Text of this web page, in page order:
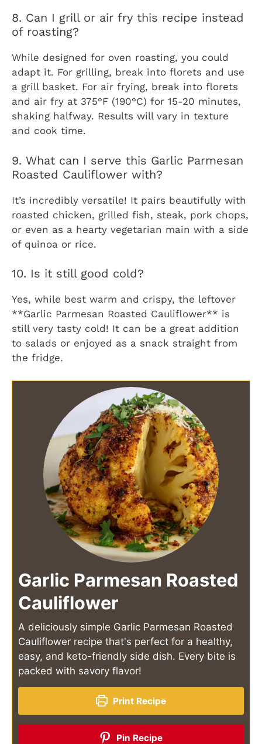
8. Can I grill or air fry this recipe instead
of roasting?
While designed for oven roasting, you could
adapt it. For grilling, break into florets and use
a grill basket. For air frying, break into florets
and air fry at 375°F (190°C) for 15-20 minutes,
shaking halfway. Results will vary in texture
and cook time.
9. What can I serve this Garlic Parmesan
Roasted Cauliflower with?
It’s incredibly versatile! It pairs beautifully with
roasted chicken, grilled fish, steak, pork chops,
or even as a hearty vegetarian main with a side
of quinoa or rice.
10. Is it still good cold?
Yes, while best warm and crispy, the leftover
**Garlic Parmesan Roasted Cauliflower** is
still very tasty cold! It can be a great addition
to salads or enjoyed as a snack straight from
the fridge.
Garlic Parmesan Roasted
Cauliflower
A deliciously simple Garlic Parmesan Roasted
Cauliflower recipe that's perfect for a healthy,
easy, and keto-friendly side dish. Every bite is
packed with savory flavor!
Print Recipe
Pin Recipe